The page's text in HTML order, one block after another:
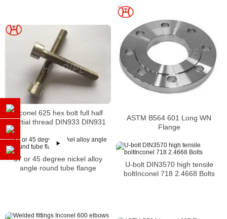
ASTM B564 601 Long WN
Flange
Inconel 625 hex bolt full half
partial thread DIN933 DIN931
37 or 45 degree nickel alloy
angle round tube flange
U-bolt DIN3570 high tensile
boltInconel 718 2.4668 Bolts